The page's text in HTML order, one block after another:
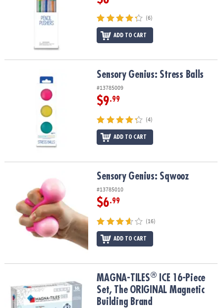
(6)
ADD TO CART
Sensory Genius: Stress BallsSensory Genius: Stress Balls
#13785009
$9.99
(4)
ADD TO CART
Sensory Genius: Sqwooz Sensory Genius: Sqwooz
#13785010
$6.99
(16)
ADD TO CART
ICE 16-Piece Set, The ORIGINAL Magnetic Building
MAGNA-TILES®
ICE 16-Piece
Set, The ORIGINAL Magnetic
Building Brand